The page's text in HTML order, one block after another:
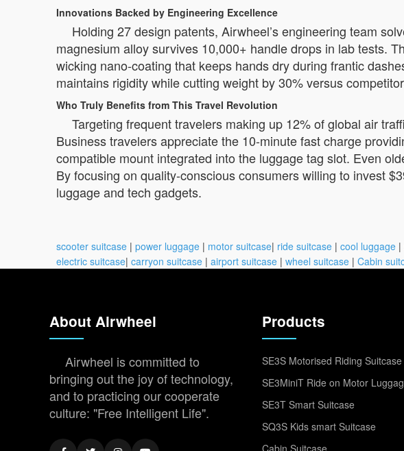
Innovations Backed by Engineering Excellence
Holding 27 design patents, Airwheel’s engineering team
magnesium alloy survives 10,000+ handle drops in lab tests.
wicking nano-coating that keeps hands dry during frantic
maintains rigidity while cutting weight by 30% versus
Who Truly Benefits from This Travel Revolution
Targeting frequent travelers making up 12% of global air
Business travelers appreciate the 10-minute fast charge
compatible mount integrated into the luggage tag slot. Even
By focusing on quality-conscious consumers willing to invest
luggage and tech gadgets.
scooter suitcase | power luggage | motor suitcase| ride suitcase | cool luggage |
electric suitcase| carryon suitcase | airport suitcase | wheel suitcase | Cabin
About Airwheel
Airwheel is committed to
bringing out the joy of technology,
and to practicing our cooperate
culture: "Free Intelligent Life".
Products
SE3S Motorised Riding Suitcase
SE3MiniT Ride on Motor
SE3T Smart Suitcase
SQ3S Kids smart Suitcase
Cabin Suitcase